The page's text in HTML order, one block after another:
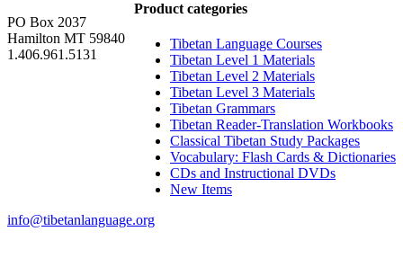
Product categories
Tibetan Language Courses
Tibetan Level 1 Materials
Tibetan Level 2 Materials
Tibetan Level 3 Materials
Tibetan Grammars
Tibetan Reader-Translation Workbooks
Classical Tibetan Study Packages
Vocabulary: Flash Cards & Dictionaries
CDs and Instructional DVDs
New Items
PO Box 2037
Hamilton MT 59840
1.406.961.5131
info@tibetanlanguage.org